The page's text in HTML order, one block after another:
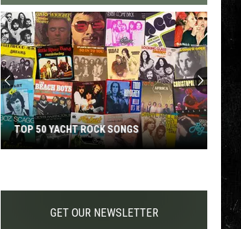
Yacht
TOP 50 YACHT ROCK SONGS
GET OUR NEWSLETTER